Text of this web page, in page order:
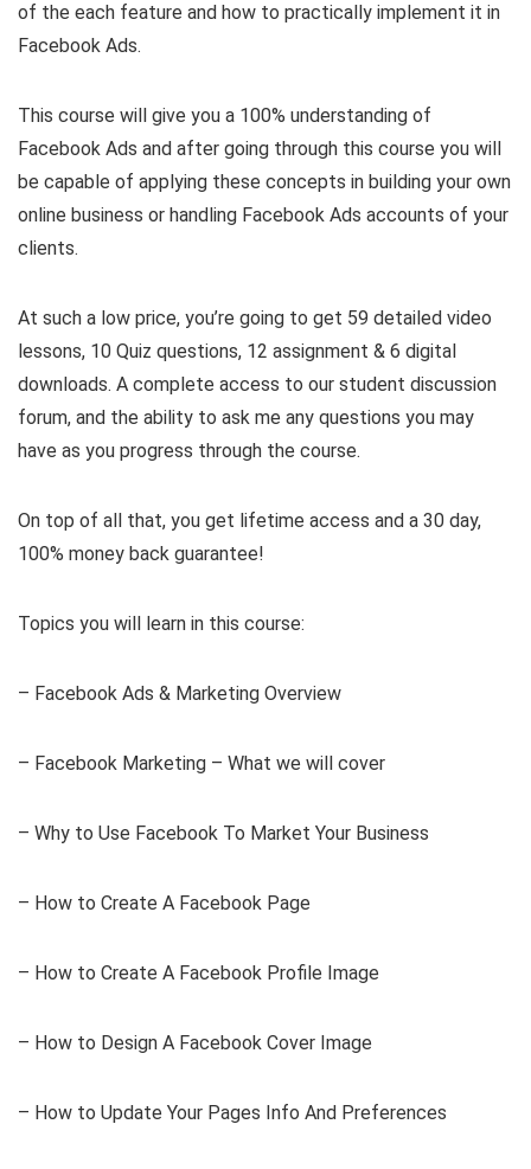
of the each feature and how to practically implement it in
Facebook Ads.
This course will give you a 100% understanding of
Facebook Ads and after going through this course you will
be capable of applying these concepts in building your own
online business or handling Facebook Ads accounts of your
clients.
At such a low price, you’re going to get 59 detailed video
lessons, 10 Quiz questions, 12 assignment & 6 digital
downloads. A complete access to our student discussion
forum, and the ability to ask me any questions you may
have as you progress through the course.
On top of all that, you get lifetime access and a 30 day,
100% money back guarantee!
Topics you will learn in this course:
– Facebook Ads & Marketing Overview
– Facebook Marketing – What we will cover
– Why to Use Facebook To Market Your Business
– How to Create A Facebook Page
– How to Create A Facebook Profile Image
– How to Design A Facebook Cover Image
– How to Update Your Pages Info And Preferences